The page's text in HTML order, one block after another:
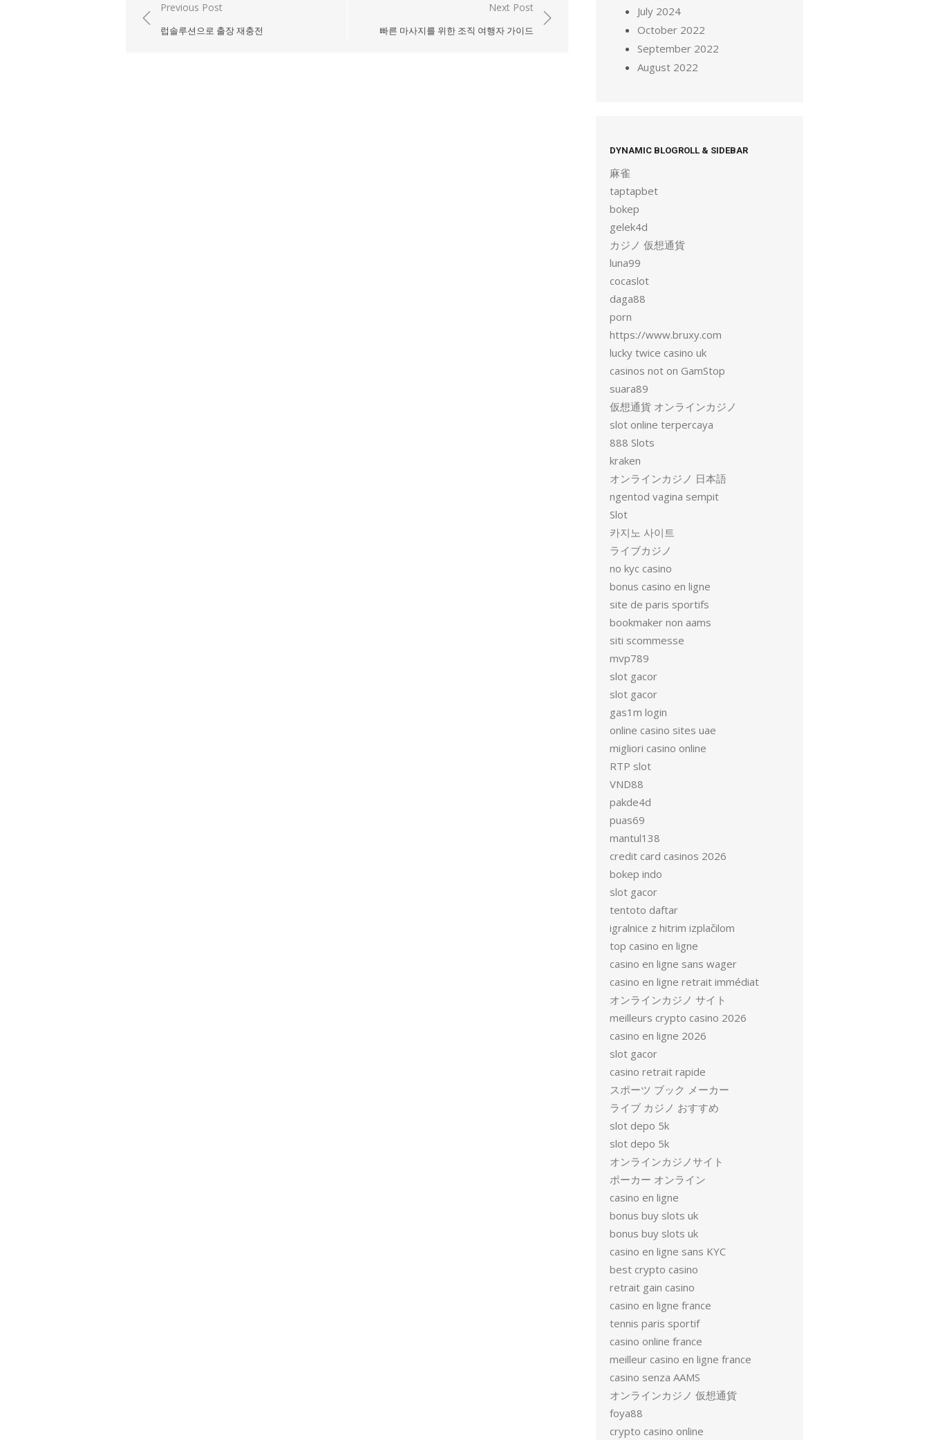
Post
Previous Post
럽솔루션으로 출장 재충전
Next Post
빠른 마사지를 위한 조직 여행자 가이드
July 2024
October 2022
September 2022
August 2022
DYNAMIC BLOGROLL & SIDEBAR
麻雀
taptapbet
bokep
gelek4d
カジノ 仮想通貨
luna99
cocaslot
daga88
porn
https://www.bruxy.com
lucky twice casino uk
casinos not on GamStop
suara89
仮想通貨 オンラインカジノ
slot online terpercaya
888 Slots
kraken
オンラインカジノ 日本語
ngentod vagina sempit
Slot
카지노 사이트
ライブカジノ
no kyc casino
bonus casino en ligne
site de paris sportifs
bookmaker non aams
siti scommesse
mvp789
slot gacor
slot gacor
gas1m login
online casino sites uae
migliori casino online
RTP slot
VND88
pakde4d
puas69
mantul138
credit card casinos 2026
bokep indo
slot gacor
tentoto daftar
igralnice z hitrim izplačilom
top casino en ligne
casino en ligne sans wager
casino en ligne retrait immédiat
オンラインカジノ サイト
meilleurs crypto casino 2026
casino en ligne 2026
slot gacor
casino retrait rapide
スポーツ ブック メーカー
ライブ カジノ おすすめ
slot depo 5k
slot depo 5k
オンラインカジノサイト
ポーカー オンライン
casino en ligne
bonus buy slots uk
bonus buy slots uk
casino en ligne sans KYC
best crypto casino
retrait gain casino
casino en ligne france
tennis paris sportif
casino online france
meilleur casino en ligne france
casino senza AAMS
オンラインカジノ 仮想通貨
foya88
crypto casino online